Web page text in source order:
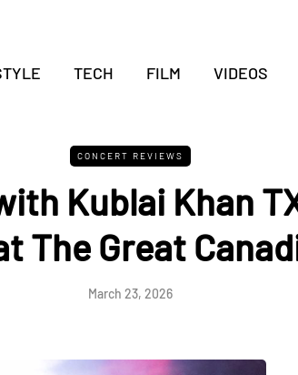
TECH FILM VIDEOS
CONCERT REVIEWS
Kublai Khan
The Great
March 23, 2026